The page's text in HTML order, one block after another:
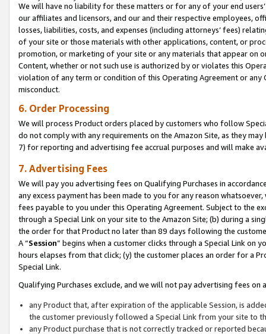
We will have no liability for these matters or for any of your end
our affiliates and licensors, and our and their respective employees,
losses, liabilities, costs, and expenses (including attorneys’ fees)
of your site or those materials with other applications, content, or
promotion, or marketing of your site or any materials that appear on
Content, whether or not such use is authorized by or violates this
violation of any term or condition of this Operating Agreement or
misconduct.
6. Order Processing
We will process Product orders placed by customers who follow
do not comply with any requirements on the Amazon Site, as they
7) for reporting and advertising fee accrual purposes and will make
7. Advertising Fees
We will pay you advertising fees on Qualifying Purchases in
any excess payment has been made to you for any reason
fees payable to you under this Operating Agreement. Subject to the
through a Special Link on your site to the Amazon Site; (b) during a
the order for that Product no later than 89 days following the
A “Session” begins when a customer clicks through a Special Link
hours elapses from that click; (y) the customer places an order for a
Special Link.
Qualifying Purchases exclude, and we will not pay advertising fees on
any Product that, after expiration of the applicable Session, is
the customer previously followed a Special Link from your site to
any Product purchase that is not correctly tracked or reported